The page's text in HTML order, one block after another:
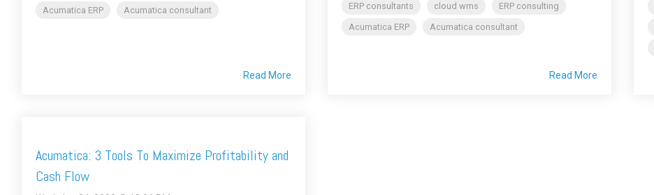
Acumatica ERP
Acumatica consultant
Read More
ERP consultants
cloud wms
ERP consulting
Acumatica ERP
Acumatica consultant
Read More
Acumatica: 3 Tools To Maximize Profitability and
Cash Flow